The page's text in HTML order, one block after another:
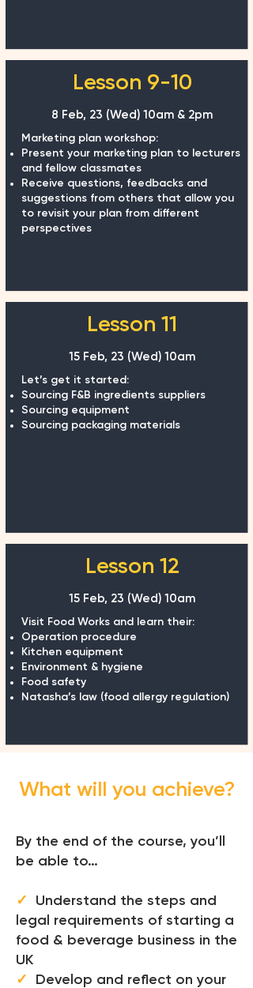
Lesson 9-10
8 Feb, 23 (Wed) 10am & 2pm
Marketing plan workshop:
Present your marketing plan to lecturers
and fellow classmates
Receive questions, feedbacks and
suggestions from others that allow you
to revisit your plan from different
perspectives
Lesson 11
15 Feb, 23 (Wed) 10am
Let’s get it started:
Sourcing F&B ingredients suppliers
Sourcing equipment
Sourcing packaging materials
Lesson 12
15 Feb, 23 (Wed) 10am
Visit Food Works and learn their:
Operation procedure
Kitchen equipment
Environment & hygiene
Food safety
Natasha’s law (food allergy regulation)
What will you achieve?
By the end of the course, you’ll
be able to…
✓
Understand the steps and
legal requirements of starting a
food & beverage business in the
UK
✓
Develop and reflect on your